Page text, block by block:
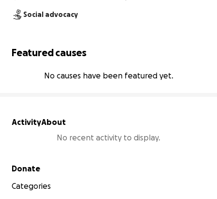
Social advocacy
Featured causes
No causes have been featured yet.
ActivityAbout
No recent activity to display.
Secondary menu
Donate
Categories